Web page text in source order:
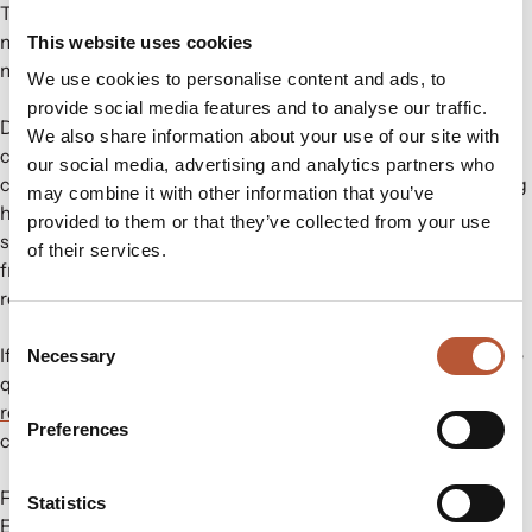
This website uses cookies
We use cookies to personalise content and ads, to
provide social media features and to analyse our traffic.
We also share information about your use of our site with
our social media, advertising and analytics partners who
may combine it with other information that you’ve
provided to them or that they’ve collected from your use
of their services.
Selection
Necessary
Preferences
Statistics
This will guide customers in disposing of compostable
materials correctly, promoting more sustainable waste
management practices.
Displaying the correct recycling symbols promotes
consumer awareness. Additionally, it ensures regulatory
compliance and supports sustainability goals. Clear labeling
helps customers dispose of packaging responsibly. At the
same time, adhering to regulations protects your business
from potential fines. Moreover, it enhances your brand’s
reputation as environmentally responsible.
If you require assistance in updating your packaging or have
questions about these new regulations, don’t hesitate to
reach out to us
. We are here to help you navigate these
changes smoothly.
For more information, please visit the following link:
Ecoembes Circular Campus